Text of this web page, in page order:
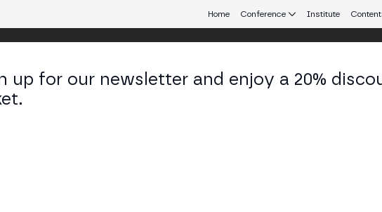
Home Conference Institute
and Web3 connecting Europe and Latin America.
up for our newsletter and enjoy a 20%